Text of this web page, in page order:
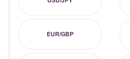
EUR/GBP